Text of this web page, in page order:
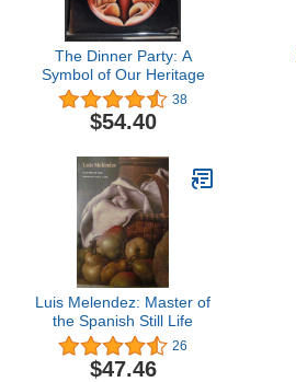
The Dinner Party: A
Symbol of Our Heritage
38
$54.40
Luis Melendez: Master of
the Spanish Still Life
26
$47.46